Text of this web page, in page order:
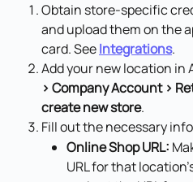
Obtain store-specific
and upload them on the
card. See Integrations.
Add your new location in
> Company Account >
create new store.
Fill out the necessary
Online Shop URL:
URL for that